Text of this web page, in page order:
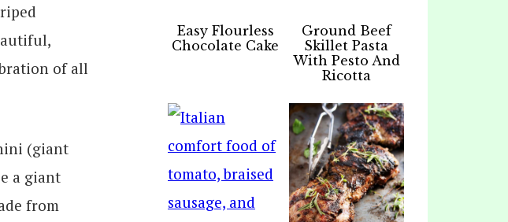
of all
(giant
a giant
from
Easy Flourless
Chocolate Cake
Ground Beef
Skillet Pasta
With Pesto And
Ricotta